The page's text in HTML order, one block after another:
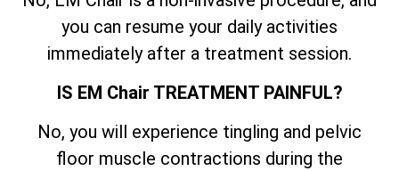
you can resume your daily activities
immediately after a treatment session.
IS EM Chair TREATMENT PAINFUL?
No, you will experience tingling and pelvic
floor muscle contractions during the